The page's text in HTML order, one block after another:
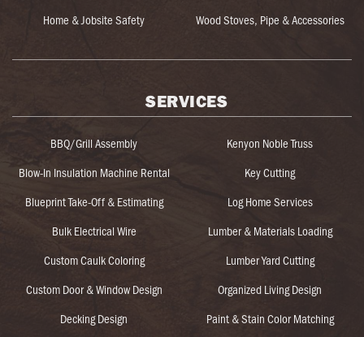
Home & Jobsite Safety
Wood Stoves, Pipe & Accessories
SERVICES
BBQ/Grill Assembly
Blow-In Insulation Machine Rental
Blueprint Take-Off & Estimating
Bulk Electrical Wire
Custom Caulk Coloring
Custom Door & Window Design
Decking Design
Kenyon Noble Truss
Key Cutting
Log Home Services
Lumber & Materials Loading
Lumber Yard Cutting
Organized Living Design
Paint & Stain Color Matching